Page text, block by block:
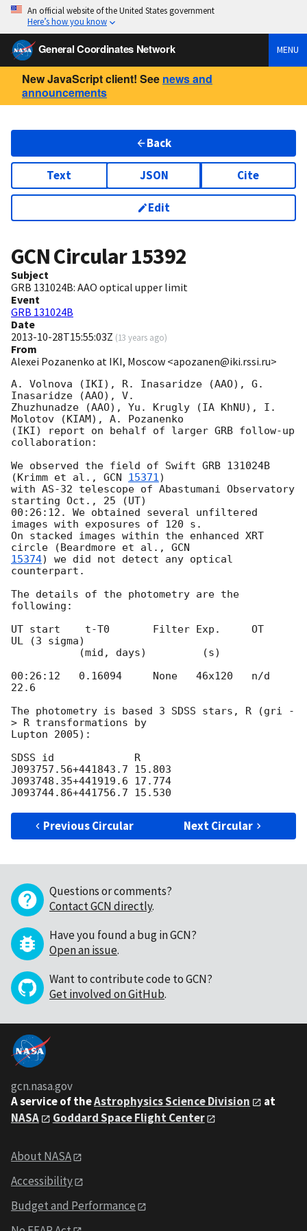
An official website of the United States government
Here’s how you know
General Coordinates Network MENU
New JavaScript client! See news and
announcements
Back
Text JSON Cite
Edit
GCN Circular15392
Subject
GRB 131024B: AAO optical upper limit
Event
GRB 131024B
Date
2013-10-28T15:55:03Z (13 years ago)
From
Alexei Pozanenko at IKI, Moscow <apozanen@iki.rssi.ru>
A. Volnova (IKI), R. Inasaridze (AAO), G.
Inasaridze (AAO), V.
Zhuzhunadze (AAO), Yu. Krugly (IA KhNU), I.
Molotov (KIAM), A. Pozanenko
(IKI) report on behalf of larger GRB follow-up
collaboration:
We observed the field of Swift GRB 131024B
(Krimm et al., GCN 15371)
with AS-32 telescope of Abastumani Observatory
starting Oct., 25 (UT)
00:26:12. We obtained several unfiltered
images with exposures of 120 s.
On stacked images within the enhanced XRT
circle (Beardmore et al.,
15374) we did not detect any optical
counterpart.
The details of the photometry are the
following:
UT start    t-T0       Filter Exp.     OT
UL (3 sigma)
00:26:12   0.16094     None   46x120   n/d
22.6
The photometry is based 3 SDSS stars, R (gri -
> R transformations by
Lupton 2005):
SDSS id             R
J093757.56+441843.7 15.803
J093748.35+441919.6 17.774
Previous Circular Next Circular
Questions or comments?
Contact GCN directly.
Have you found a bug in GCN?
Open an issue.
Want to contribute code to GCN?
Get involved on GitHub.
gcn.nasa.gov
A service of theAstrophysics Science Division
at
NASA
Goddard Space Flight Center
About NASA
Accessibility
Budget and Performance